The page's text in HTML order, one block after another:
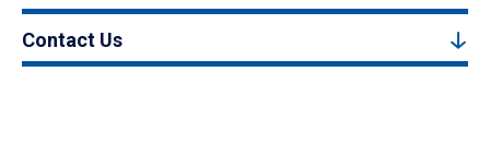
Contact Us